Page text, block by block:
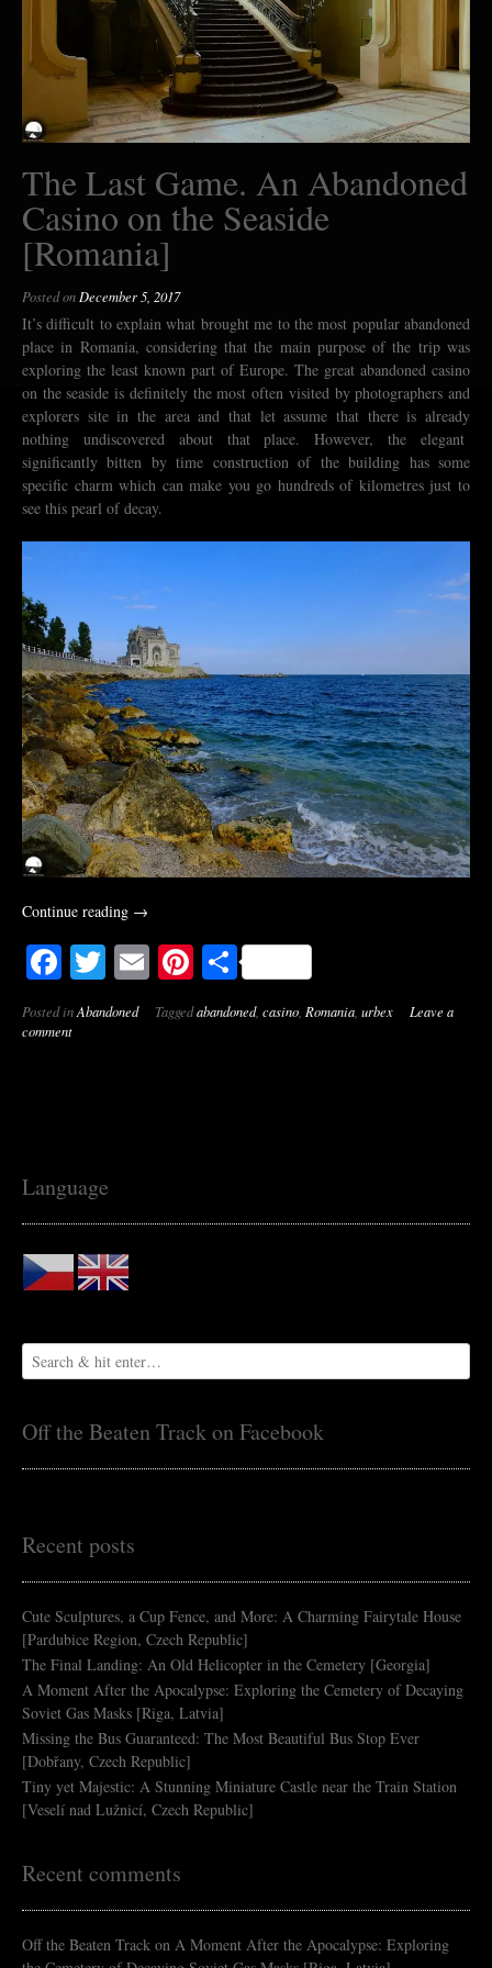
The Last Game. An Abandoned
Casino on the Seaside
[Romania]
Posted on December 5, 2017
It’s difficult to explain what brought me to the most popular abandoned
place in Romania, considering that the main purpose of the trip was
exploring the least known part of Europe. The great abandoned casino
on the seaside is definitely the most often visited by photographers and
explorers site in the area and that let assume that there is already
nothing undiscovered about that place. However, the elegant
significantly bitten by time construction of the building has some
specific charm which can make you go hundreds of kilometres just to
see this pearl of decay.
Continue reading “The
Game.
An
Abandoned
Casino
→
Facebook
Twitter
EmailPinterest
Share
Posted inAbandoned Taggedabandoned, casino Romania urbex
Leave a
comment
Language
Off the Beaten Track on Facebook
Recent posts
Cute Sculptures, a Cup Fence, and More: A Charming Fairytale House
[Pardubice Region, Czech Republic]
The Final Landing: An Old Helicopter in the Cemetery [Georgia]
A Moment After the Apocalypse: Exploring the Cemetery of Decaying
Soviet Gas Masks [Riga, Latvia]
Missing the Bus Guaranteed: The Most Beautiful Bus Stop Ever
[Dobřany, Czech Republic]
Tiny yet Majestic: A Stunning Miniature Castle near the Train Station
[Veselí nad Lužnicí, Czech Republic]
Recent comments
Off the Beaten Track on A Moment After the Apocalypse: Exploring